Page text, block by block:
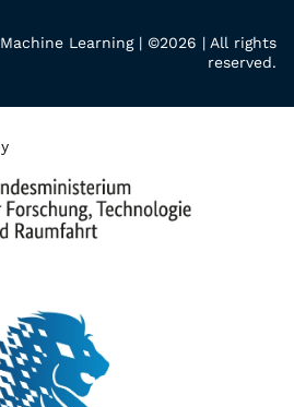
Learning | ©2026 | All rights
reserved.